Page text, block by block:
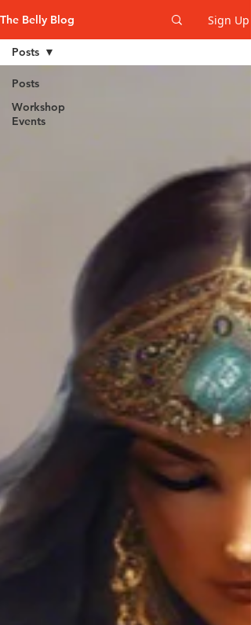
The Belly Blog Sign Up
Posts
Workshop
Events
Posts